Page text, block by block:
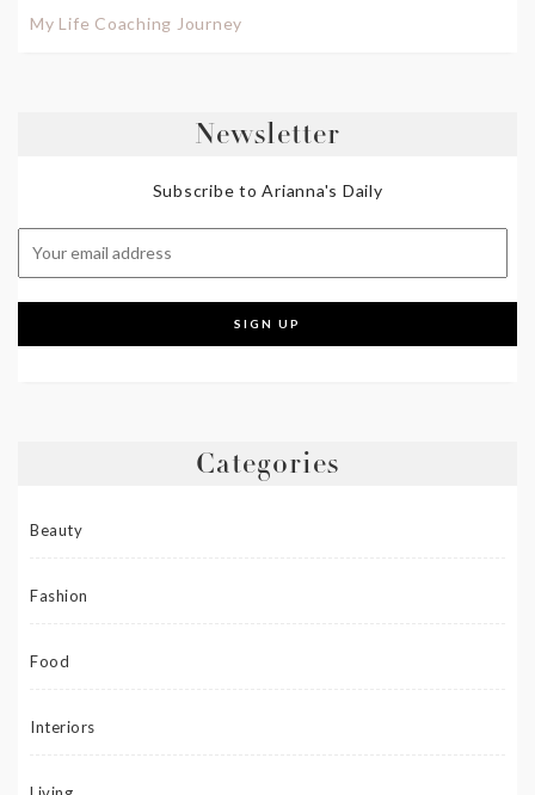
My Life Coaching Journey
Newsletter
Subscribe to Arianna's Daily
Categories
Beauty
Fashion
Food
Interiors